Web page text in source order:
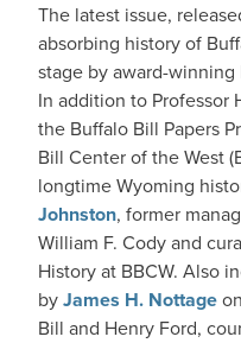
The latest issue,
absorbing history of
stage by award-winning
In addition to Professor
the Buffalo Bill Papers
Bill Center of the West
longtime Wyoming
Johnston, former
William F. Cody and
History at BBCW. Also
byJames H. Nottage
Bill and Henry Ford,